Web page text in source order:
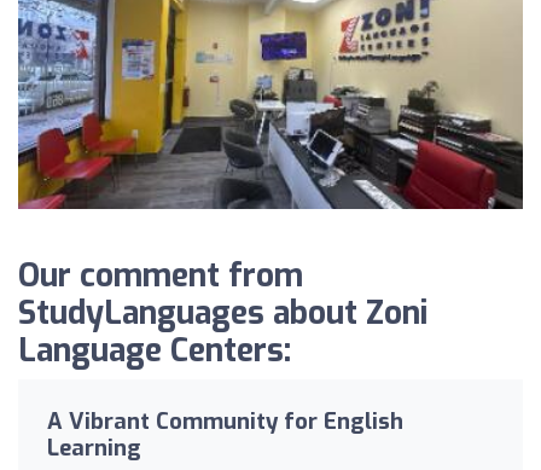
Our comment from
StudyLanguages about Zoni
Language Centers:
A Vibrant Community for English
Learning